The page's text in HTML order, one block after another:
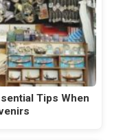
Tips When